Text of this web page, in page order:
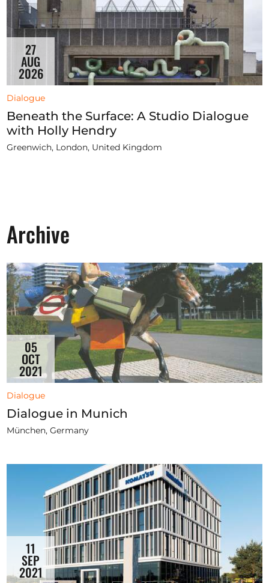
27
AUG
2026
Dialogue
Beneath the Surface: A Studio Dialogue
with Holly Hendry
Greenwich, London, United Kingdom
Archive
05
OCT
2021
Dialogue
Dialogue in Munich
München, Germany
11
SEP
2021